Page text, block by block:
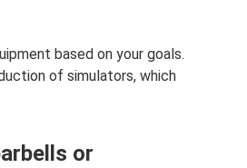
based on your goals.
of simulators, which
or